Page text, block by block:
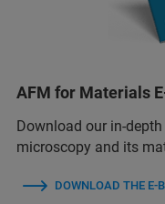
AFM for Materials
Download our in-
microscopy and its
DOWNLOAD THE E-